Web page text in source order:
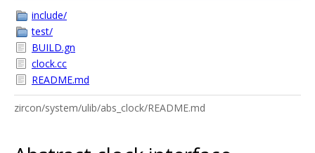
include/
test/
BUILD.gn
clock.cc
README.md
zircon/system/ulib/abs_clock/README.md